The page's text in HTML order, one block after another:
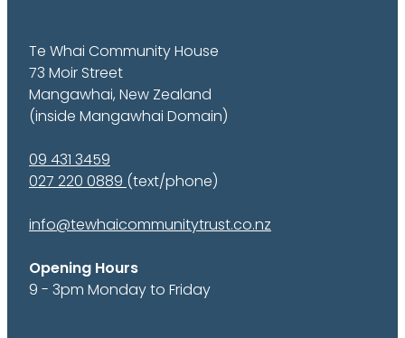
Te Whai Community House
73 Moir Street
Mangawhai, New Zealand
(inside Mangawhai Domain)
09 431 3459
027 220 0889(text/phone)
info@tewhaicommunitytrust.co.nz
Opening Hours
9 - 3pm Monday to Friday